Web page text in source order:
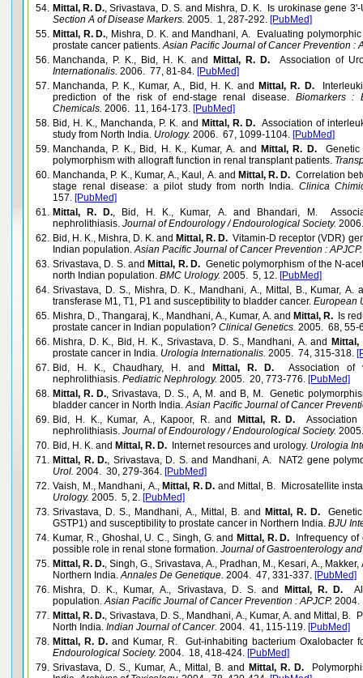
54. Mittal, R. D., Srivastava, D. S. and Mishra, D. K. Is urokinase gene
Section A of Disease Markers. 2005. 1, 287-292. [PubMed]
55. Mittal, R. D., Mishra, D. K. and Mandhani, A. Evaluating
prostate cancer patients.Asian Pacific Journal of Cancer Prevention :
56. Manchanda, P. K., Bid, H. K. and Mittal, R. D.
Association of
Internationalis. 2006. 77, 81-84. [PubMed]
57. Manchanda, P. K., Kumar, A., Bid, H. K. and Mittal, R. D.
prediction of the risk of end-stage renal disease. Biomarkers :
Chemicals. 2006. 11, 164-173. [PubMed]
58. Bid, H. K., Manchanda, P. K. and Mittal, R. D. Association of
study from North India. Urology. 2006. 67, 1099-1104. [PubMed]
59. Manchanda, P. K., Bid, H. K., Kumar, A. and Mittal, R. D.
polymorphism with allograft function in renal transplant patients.
60. Manchanda, P. K., Kumar, A., Kaul, A. and Mittal, R. D. Correlation
stage renal disease: a pilot study from north India. Clinica
157. [PubMed]
61. Mittal, R. D., Bid, H. K., Kumar, A. and Bhandari, M.
nephrolithiasis. Journal of Endourology / Endourological Society.
62. Bid, H. K., Mishra, D. K. and Mittal, R. D. Vitamin-D receptor (VDR)
Indian population.Asian Pacific Journal of Cancer Prevention : APJCP.
63. Srivastava, D. S. and Mittal, R. D. Genetic polymorphism of the N-
north Indian population. BMC Urology. 2005. 5, 12. [PubMed]
64. Srivastava, D. S., Mishra, D. K., Mandhani, A., Mittal, B., Kumar, A.
transferase M1, T1, P1 and susceptibility to bladder cancer. European
65. Mishra, D., Thangaraj, K., Mandhani, A., Kumar, A. and Mittal, R.
Is
prostate cancer in Indian population? Clinical Genetics. 2005. 68, 55-
66. Mishra, D. K., Bid, H. K., Srivastava, D. S., Mandhani, A. and
Mittal,
prostate cancer in India. Urologia Internationalis. 2005. 74, 315-318.
67. Bid, H. K., Chaudhary, H. and Mittal, R. D.
Association of
nephrolithiasis. Pediatric Nephrology. 2005. 20, 773-776. [PubMed]
68. Mittal, R. D., Srivastava, D. S., A, M. and B, M. Genetic
bladder cancer in North India.Asian Pacific Journal of Cancer
69. Bid, H. K., Kumar, A., Kapoor, R. and Mittal, R. D.
nephrolithiasis. Journal of Endourology / Endourological Society.
70. Bid, H. K. and Mittal, R. D. Internet resources and urology. Urologia
71. Mittal, R. D., Srivastava, D. S. and Mandhani, A. NAT2 gene
Urol. 2004. 30, 279-364. [PubMed]
72. Vaish, M., Mandhani, A., Mittal, R. D. and Mittal, B. Microsatellite
Urology. 2005. 5, 2. [PubMed]
73. Srivastava, D. S., Mandhani, A., Mittal, B. and Mittal, R. D.
GSTP1) and susceptibility to prostate cancer in Northern India. BJU
74. Kumar, R., Ghoshal, U. C., Singh, G. and Mittal, R. D.
Infrequency
possible role in renal stone formation. Journal of Gastroenterology
75. Mittal, R. D., Singh, G., Srivastava, A., Pradhan, M., Kesari, A.,
Northern India.Annales De Genetique. 2004. 47, 331-337. [PubMed]
76. Mishra, D. K., Kumar, A., Srivastava, D. S. and Mittal, R. D.
population.Asian Pacific Journal of Cancer Prevention : APJCP.
77. Mittal, R. D., Srivastava, D. S., Mandhani, A., Kumar, A. and Mittal, B.
North India. Indian Journal of Cancer. 2004. 41, 115-119. [PubMed]
78. Mittal, R. D. and Kumar, R. Gut-inhabiting bacterium Oxalobacter
Endourological Society. 2004. 18, 418-424. [PubMed]
79. Srivastava, D. S., Kumar, A., Mittal, B. and Mittal, R. D.